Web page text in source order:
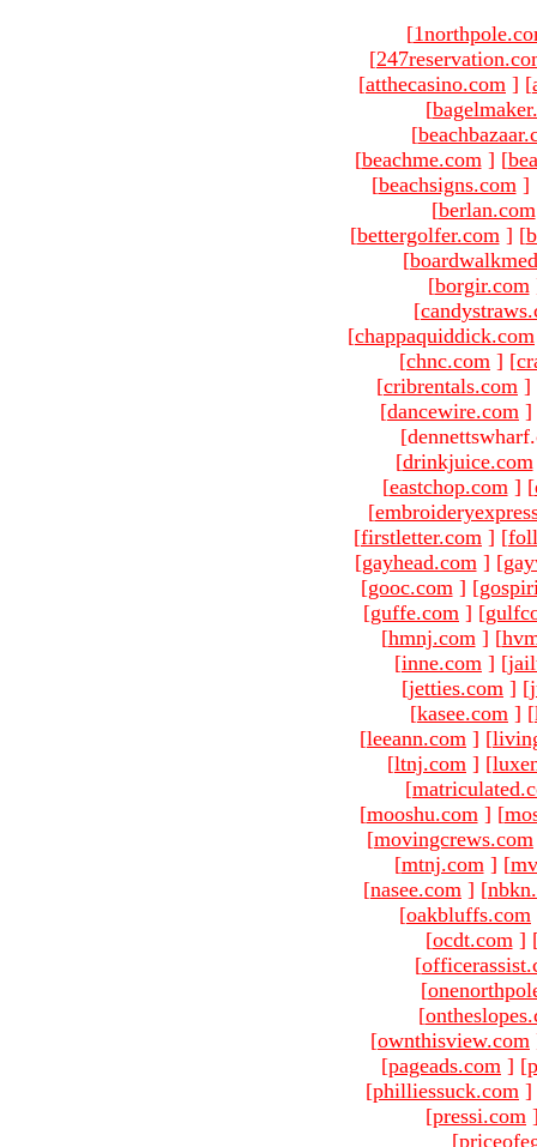
[
[
[atthecasino.com ] [
[
[
[beachme.com ] [
[beachsigns.com ]
[berlan.com
[bettergolfer.com ] [
[
[borgir.com
[
[chappaquiddick.com
[chnc.com ] [
[cribrentals.com ]
[dancewire.com ]
[drinkjuice.com
[eastchop.com ] [
[
[firstletter.com ] [
[gayhead.com ] [
[gooc.com ] [
[guffe.com ] [
[hmnj.com ] [
[inne.com ] [
[jetties.com ] [
[kasee.com ] [
[leeann.com ] [
[ltnj.com ] [
[
[mooshu.com ] [
[movingcrews.com
[mtnj.com ] [
[nasee.com ] [
[oakbluffs.com
[ocdt.com ]
[
[
[
[ownthisview.com
[pageads.com ] [
[philliessuck.com ]
[pressi.com
[